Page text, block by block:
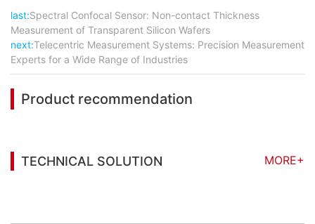
last:Spectral Confocal Sensor: Non-contact Thickness
Measurement of Transparent Silicon Wafers
next:Telecentric Measurement Systems: Precision Measurement
Experts for a Wide Range of Industries
Product recommendation
TECHNICAL SOLUTION
MORE+